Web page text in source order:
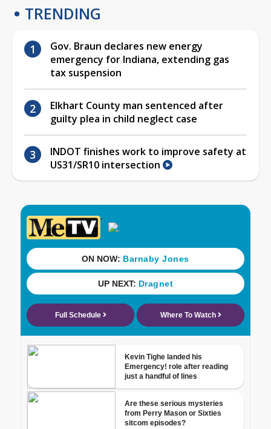
TRENDING
Gov. Braun declares new energy
emergency for Indiana, extending gas
tax suspension
Elkhart County man sentenced after
guilty plea in child neglect case
INDOT finishes work to improve safety at
US31/SR10 intersection